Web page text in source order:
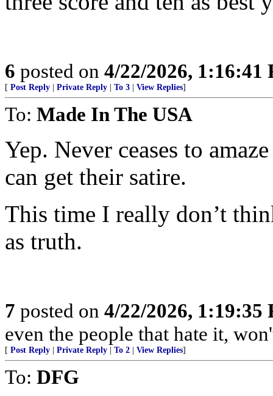
6 posted on 4/22/2026, 1:16:41
[ Post Reply Private Reply To 3 View Replies]
To: Made In The USA
Yep. Never ceases to
can get their satire.
This time I really don’t
as truth.
7 posted on 4/22/2026, 1:19:35
even the people that hate it,
[ Post Reply Private Reply To 2 View Replies]
To: DFG